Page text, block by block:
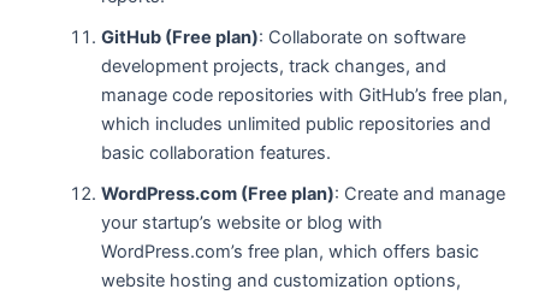
GitHub (Free plan): Collaborate on software
development projects, track changes, and
manage code repositories with GitHub’s free plan,
which includes unlimited public repositories and
basic collaboration features.
WordPress.com (Free plan): Create and manage
your startup’s website or blog with
WordPress.com’s free plan, which offers basic
website hosting and customization options,